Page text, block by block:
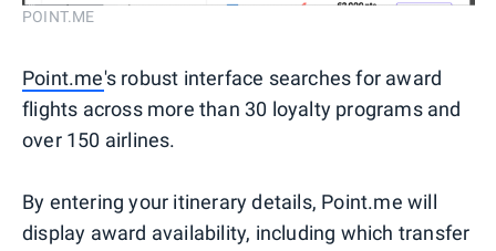
POINT.ME
Point.me's robust interface searches for award
flights across more than 30 loyalty programs and
over 150 airlines.
By entering your itinerary details, Point.me will
display award availability, including which transfer